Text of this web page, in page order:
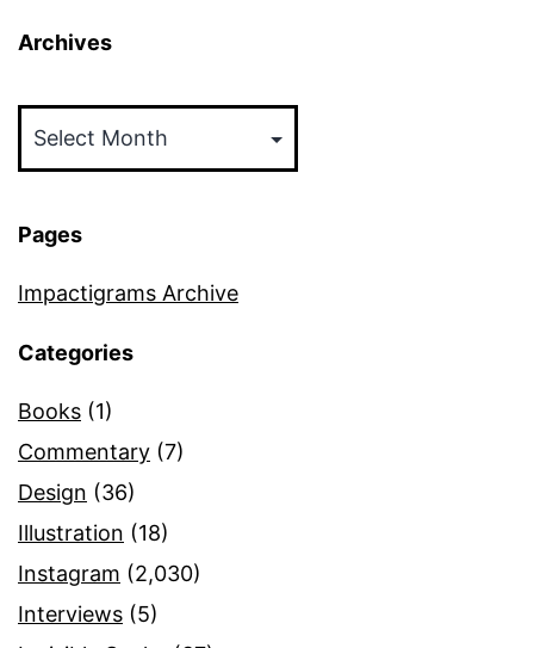
Archives
Pages
Impactigrams Archive
Categories
Books (1)
Commentary (7)
Design (36)
Illustration (18)
Instagram (2,030)
Interviews (5)